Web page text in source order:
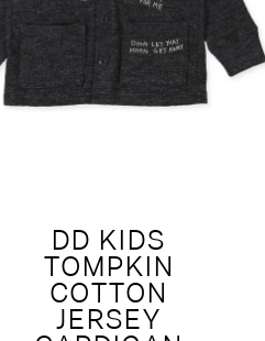
DD KIDS
TOMPKIN
COTTON
JERSEY